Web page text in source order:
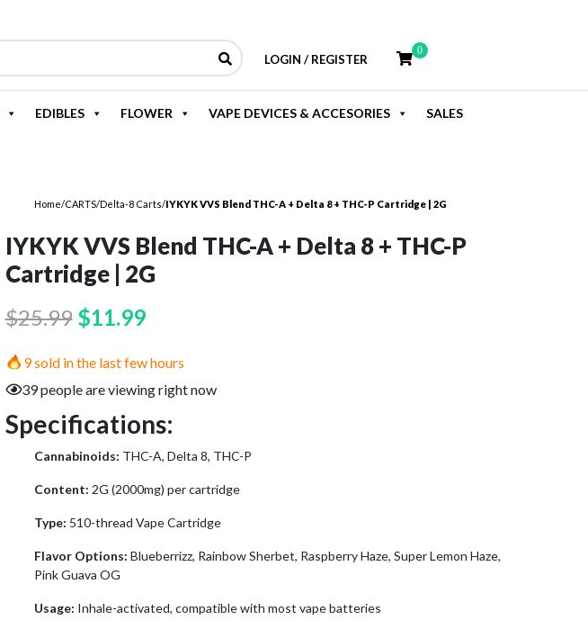
LOGIN / REGISTER
0
EDIBLES FLOWER VAPE DEVICES & ACCESORIES SALES
Home/CARTS/Delta-8 Carts/IYKYK VVS Blend THC-A + Delta 8 + THC-P Cartridge | 2G
IYKYK VVS Blend THC-A + Delta 8 + THC-P
Cartridge | 2G
$25.99 Original
was:
$25.99.
$11.99Current
is:
9 sold in the last few hours
39 people are viewing right now
Specifications:
Cannabinoids: THC-A, Delta 8, THC-P
Content: 2G (2000mg) per cartridge
Type: 510-thread Vape Cartridge
Flavor Options: Blueberrizz, Rainbow Sherbet, Raspberry Haze, Super Lemon Haze,
Pink Guava OG
Usage: Inhale-activated, compatible with most vape batteries